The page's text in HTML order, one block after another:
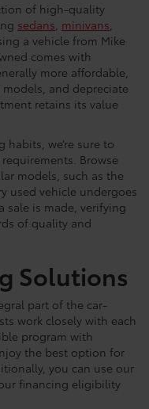
of high-quality
sedans, minivans,
a vehicle from Mike
comes with
more affordable,
and depreciate
retains its value
we’re sure to
Browse
models, such as the
used vehicle undergoes
sale is made, verifying
of quality and
Solutions
part of the car-
work closely with each
program with
the best option for
you can use our
financing eligibility